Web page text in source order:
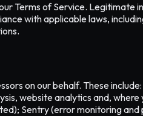
Terms of Service. Legitimate
with applicable laws,
on our behalf. These
website analytics and,
Sentry (error monitoring